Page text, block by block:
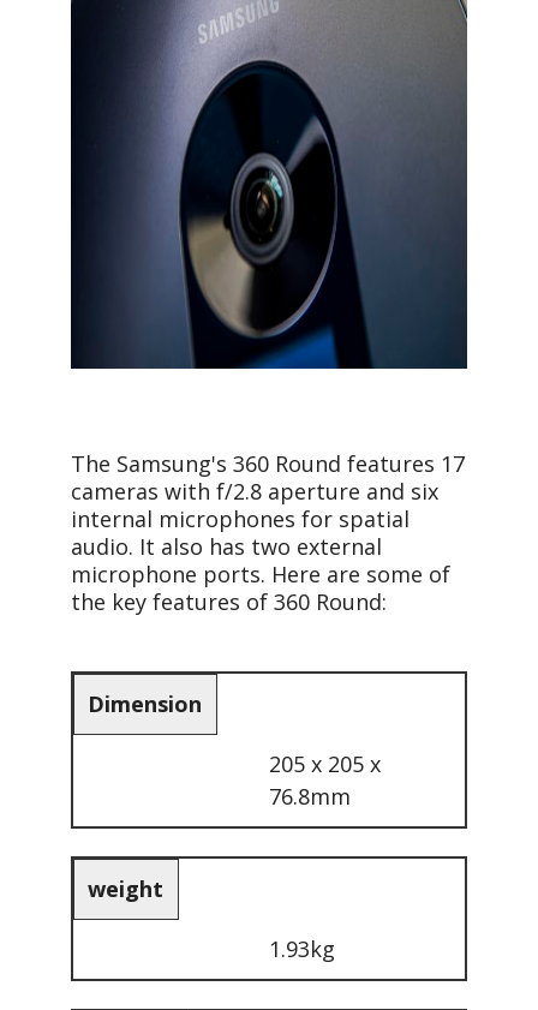
The Samsung's 360 Round features 17
cameras with f/2.8 aperture and six
internal microphones for spatial
audio. It also has two external
microphone ports. Here are some of
the key features of 360 Round:
Dimension
205 x 205 x
76.8mm
weight
1.93kg